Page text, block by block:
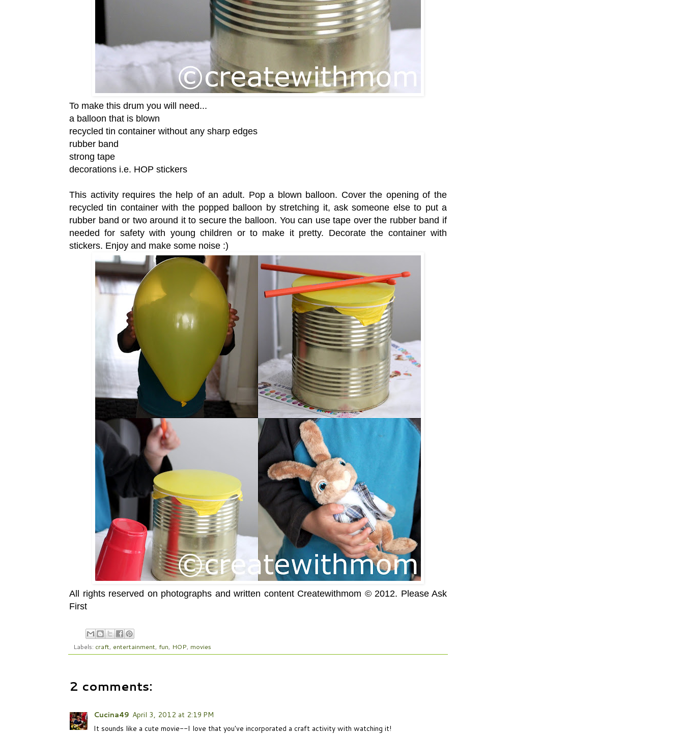
To make this drum you will need...
a balloon that is blown
recycled tin container without any sharp edges
rubber band
strong tape
decorations i.e. HOP stickers
This activity requires the help of an adult. Pop a blown balloon. Cover the opening of the
recycled tin container with the popped balloon by stretching it, ask someone else to put a
rubber band or two around it to secure the balloon. You can use tape over the rubber band if
needed for safety with young children or to make it pretty. Decorate the container with
stickers. Enjoy and make some noise :)
All rights reserved on photographs and written content Createwithmom © 2012. Please Ask
First
Labels: craft, entertainment, fun, HOP, movies
2 comments:
Cucina49 April 3, 2012 at 2:19 PM
It sounds like a cute movie--I love that you've incorporated a craft activity with watching it!